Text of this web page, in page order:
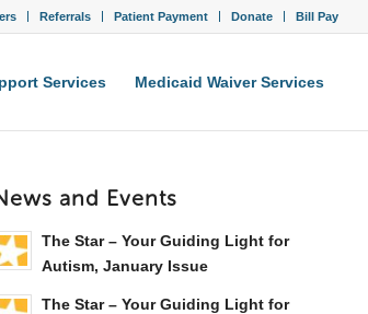
Referrals Patient Payment Donate Bill Pay
Services Medicaid Waiver Services
and Events
The Star – Your Guiding Light for
Autism, January Issue
The Star – Your Guiding Light for